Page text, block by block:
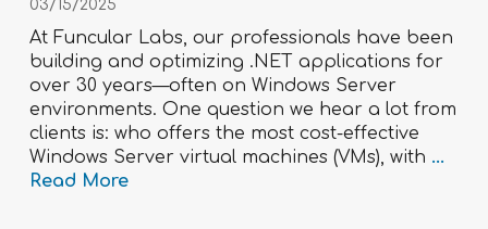
03/15/2025
At Funcular Labs, our professionals have been
building and optimizing .NET applications for
over 30 years—often on Windows Server
environments. One question we hear a lot from
clients is: who offers the most cost-effective
Windows Server virtual machines (VMs), with ...
Read More